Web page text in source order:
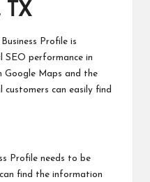
TX
Profile is
SEO performance in
Google Maps and the
can easily find
Profile needs to be
find the information